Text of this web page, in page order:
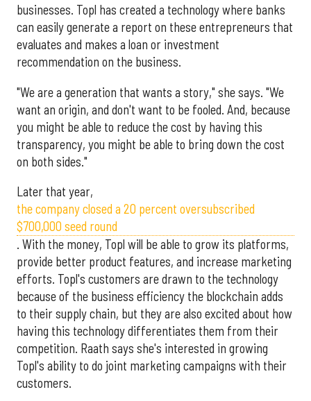
businesses. Topl has created a technology where banks
can easily generate a report on these entrepreneurs that
evaluates and makes a loan or investment
recommendation on the business.
"We are a generation that wants a story," she says. "We
want an origin, and don't want to be fooled. And, because
you might be able to reduce the cost by having this
transparency, you might be able to bring down the cost
on both sides."
Later that year,
the company closed a 20 percent oversubscribed
$700,000 seed round
. With the money, Topl will be able to grow its platforms,
provide better product features, and increase marketing
efforts. Topl's customers are drawn to the technology
because of the business efficiency the blockchain adds
to their supply chain, but they are also excited about how
having this technology differentiates them from their
competition. Raath says she's interested in growing
Topl's ability to do joint marketing campaigns with their
customers.